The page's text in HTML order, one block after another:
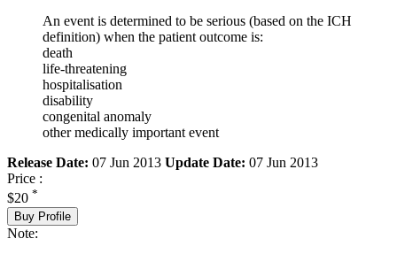
An event is determined to be serious (based on the ICH
definition) when the patient outcome is:
death
life-threatening
hospitalisation
disability
congenital anomaly
other medically important event
Release Date: 07 Jun 2013 Update Date: 07 Jun 2013
Price :
$20 *
Buy Profile
Note: